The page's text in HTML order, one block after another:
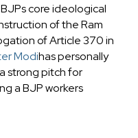
core ideological
of the Ram
of Article 370 in
Modihas personally
strong pitch for
a BJP workers